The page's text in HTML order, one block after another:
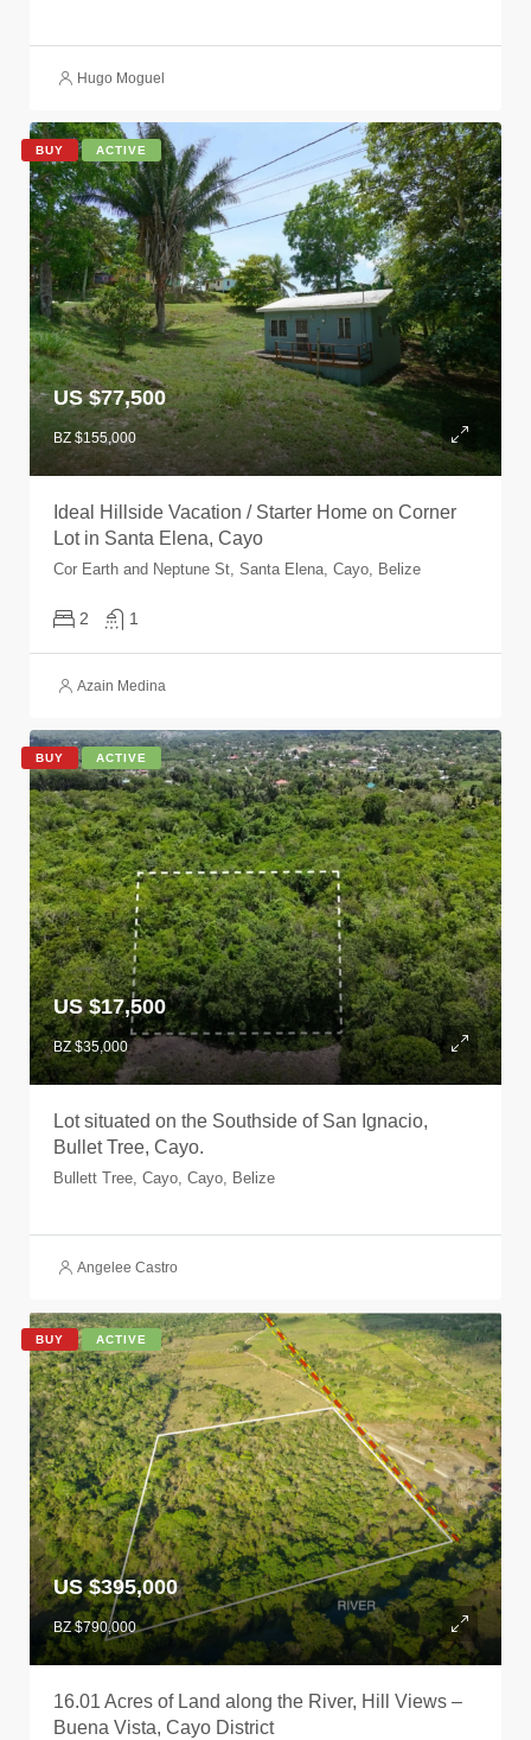
Hugo Moguel
BUY ACTIVE
US $77,500
BZ $155,000
Ideal Hillside Vacation / Starter Home on Corner
Lot in Santa Elena, Cayo
Cor Earth and Neptune St, Santa Elena, Cayo, Belize
2 1
Azain Medina
BUY ACTIVE
US $17,500
BZ $35,000
Lot situated on the Southside of San Ignacio,
Bullet Tree, Cayo.
Bullett Tree, Cayo, Cayo, Belize
Angelee Castro
BUY ACTIVE
US $395,000
BZ $790,000
16.01 Acres of Land along the River, Hill Views –
Buena Vista, Cayo District